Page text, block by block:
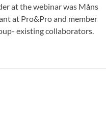
at the webinar was Måns
at Pro&Pro and member
existing collaborators.